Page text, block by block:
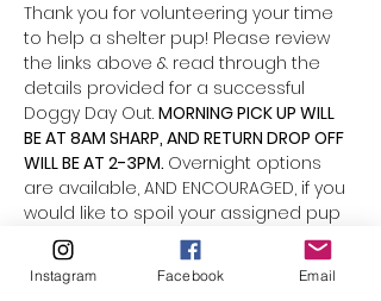
Thank you for volunteering your time
to help a shelter pup! Please review
the links above & read through the
details provided for a successful
Doggy Day Out. MORNING PICK UP WILL
BE AT 8AM SHARP, AND RETURN DROP OFF
WILL BE AT 2-3PM. Overnight options
are available, AND ENCOURAGED, if you
would like to spoil your assigned pup
a little longer. Just select the option
for "overnight" when you complete
registration.
Return drop off for
Instagram Facebook Email